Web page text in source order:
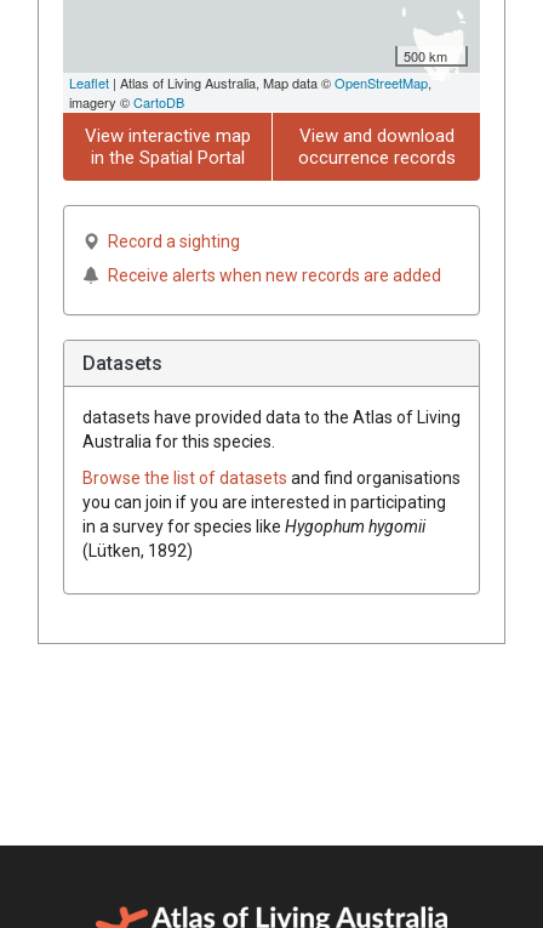
500 km
Leaflet | Atlas of Living Australia, Map data ©OpenStreetMap,
imagery ©CartoDB
View interactive map
in the Spatial Portal
View and download
occurrence records
Record a sighting
Receive alerts when new records are added
Datasets
datasets have provided data to the Atlas of Living
Australia for this species.
Browse the list of datasets and find organisations
you can join if you are interested in participating
in a survey for species like Hygophum hygomii
(Lütken, 1892)